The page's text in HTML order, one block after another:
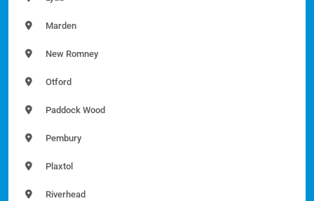
Marden
New Romney
Otford
Paddock Wood
Pembury
Plaxtol
Riverhead